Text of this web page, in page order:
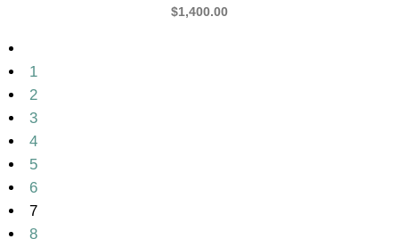
$1,400.00
1
2
3
4
5
6
7
8